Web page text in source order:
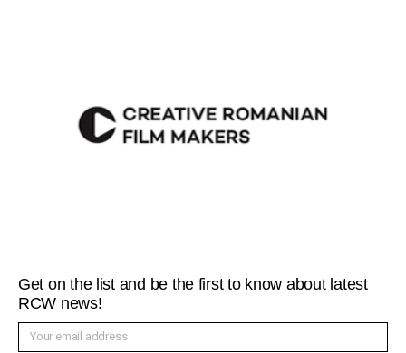
Get on the list and be the first to know about latest
RCW news!